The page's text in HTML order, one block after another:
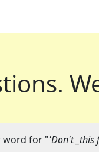
word for "'Don't _this